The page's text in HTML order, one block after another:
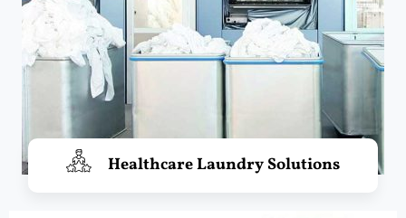
Healthcare Laundry Solutions